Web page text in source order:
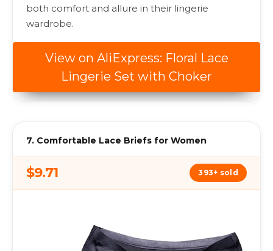
both comfort and allure in their lingerie
wardrobe.
View on AliExpress: Floral Lace
Lingerie Set with Choker
7. Comfortable Lace Briefs for Women
$9.71 393+ sold